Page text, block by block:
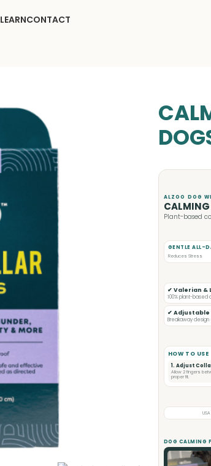
LEARNCONTACT
ALZOO DOG
CALMING
Plant-based
GENTLE ALL-
Reduces Stress
✔ Valerian &
100% plant-based
✔ Adjustable
Breakaway
HOW TO USE
1. Adjust
Allow 2 fingers
proper fit.
DOG CALMING